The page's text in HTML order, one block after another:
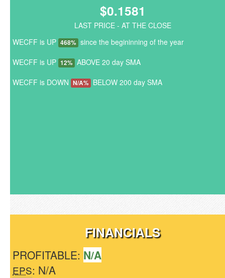
$0.1581
LAST PRICE - AT THE CLOSE
WECFF is UP 468% since the begininning of the year
WECFF is UP 12% ABOVE 20 day SMA
WECFF is DOWN N/A% BELOW 200 day SMA
FINANCIALS
PROFITABLE: N/A
EPS: N/A